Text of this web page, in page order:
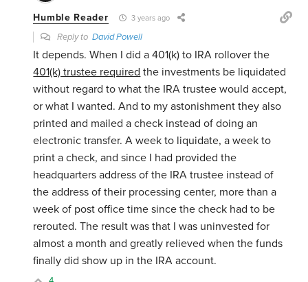
Humble Reader 3 years ago
Reply toDavid Powell
It depends. When I did a 401(k) to IRA rollover the
401(k) trustee required the investments be liquidated
without regard to what the IRA trustee would accept,
or what I wanted. And to my astonishment they also
printed and mailed a check instead of doing an
electronic transfer. A week to liquidate, a week to
print a check, and since I had provided the
headquarters address of the IRA trustee instead of
the address of their processing center, more than a
week of post office time since the check had to be
rerouted. The result was that I was uninvested for
almost a month and greatly relieved when the funds
finally did show up in the IRA account.